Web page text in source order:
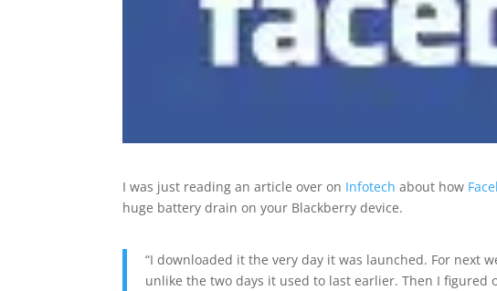
I was just reading an article over on Infotech about how
huge battery drain on your Blackberry device.
“I downloaded it the very day it was launched. For next
unlike the two days it used to last earlier. Then I